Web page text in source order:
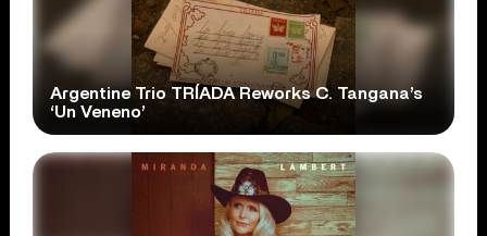
Argentine Trio TRÍADA Reworks C. Tangana’s
‘Un Veneno’